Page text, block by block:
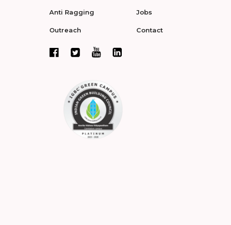
Anti Ragging
Outreach
Jobs
Contact